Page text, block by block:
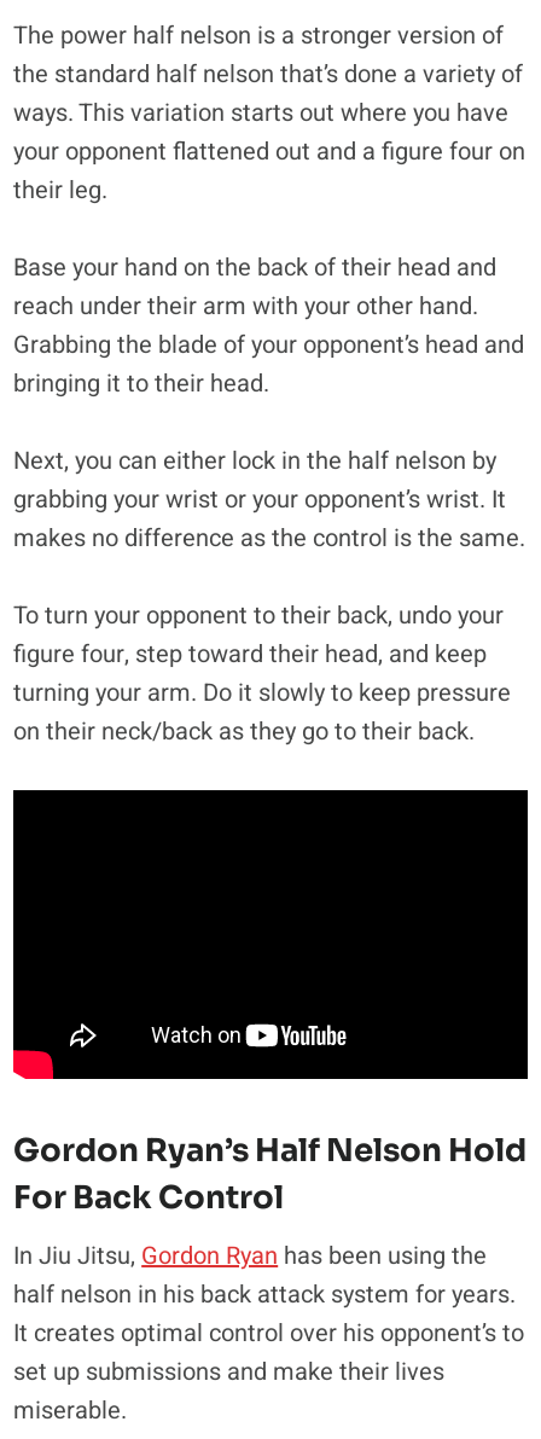
The power half nelson is a stronger version of
the standard half nelson that’s done a variety of
ways. This variation starts out where you have
your opponent flattened out and a figure four on
their leg.
Base your hand on the back of their head and
reach under their arm with your other hand.
Grabbing the blade of your opponent’s head and
bringing it to their head.
Next, you can either lock in the half nelson by
grabbing your wrist or your opponent’s wrist. It
makes no difference as the control is the same.
To turn your opponent to their back, undo your
figure four, step toward their head, and keep
turning your arm. Do it slowly to keep pressure
on their neck/back as they go to their back.
Gordon Ryan’s Half Nelson Hold
For Back Control
In Jiu Jitsu, Gordon Ryan has been using the
half nelson in his back attack system for years.
It creates optimal control over his opponent’s to
set up submissions and make their lives
miserable.